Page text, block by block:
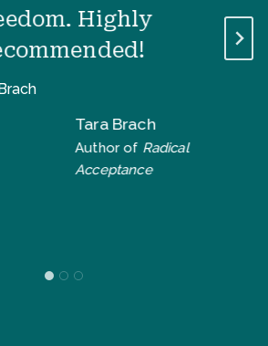
Highly
Tara Brach
Author of Radical
Acceptance